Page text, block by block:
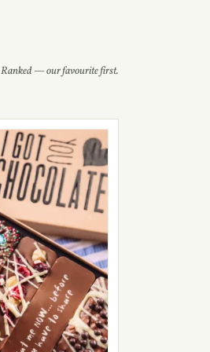
Ranked — our favourite first.